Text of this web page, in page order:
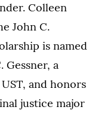
Colleen
John C.
is named
Gessner, a
and honors
justice major